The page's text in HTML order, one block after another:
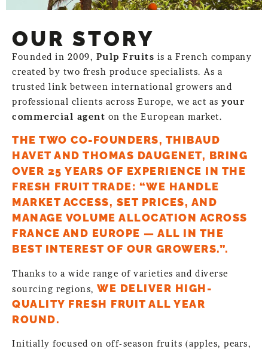
OUR STORY
Founded in 2009, Pulp Fruits is a French company
created by two fresh produce specialists. As a
trusted link between international growers and
professional clients across Europe, we act as your
commercial agent on the European market.
THE TWO CO-FOUNDERS, THIBAUD
HAVET AND THOMAS DAUGENET, BRING
OVER 25 YEARS OF EXPERIENCE IN THE
FRESH FRUIT TRADE: “WE HANDLE
MARKET ACCESS, SET PRICES, AND
MANAGE VOLUME ALLOCATION ACROSS
FRANCE AND EUROPE — ALL IN THE
BEST INTEREST OF OUR GROWERS.”.
Thanks to a wide range of varieties and diverse
sourcing regions, WE DELIVER HIGH-
QUALITY FRESH FRUIT ALL YEAR
ROUND.
Initially focused on off-season fruits (apples, pears,